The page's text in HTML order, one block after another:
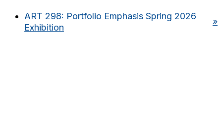
ART 298: Portfolio Emphasis Spring 2026
Exhibition
»